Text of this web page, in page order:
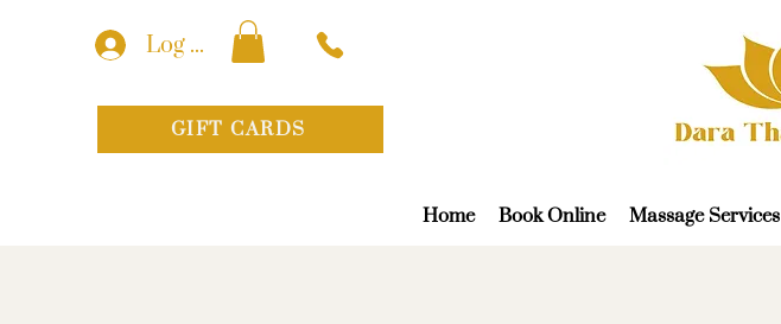
Log In
GIFT CARDS
Home Book Online Massage Services